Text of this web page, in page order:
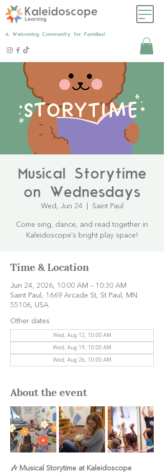
A Welcoming Community for Families!
Musical Storytime
on Wednesdays
Wed, Jun 24
  |
Saint Paul
Come sing, dance, and read together in
Kaleidoscope's bright play space!
Time & Location
Jun 24, 2026, 10:00 AM – 10:30 AM
Saint Paul, 1669 Arcade St, St Paul, MN
55106, USA
Other dates
Wed, Aug 12, 10:00 AM
Wed, Aug 19, 10:00 AM
Wed, Aug 26, 10:00 AM
About the event
🎶 Musical Storytime at Kaleidoscope